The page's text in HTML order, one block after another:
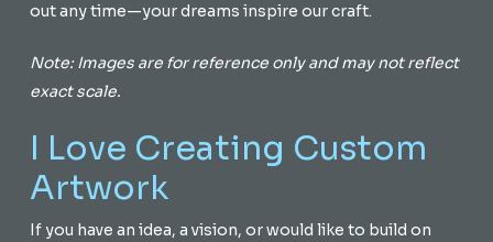
out any time—your dreams inspire our craft.
Note: Images are for reference only and may not reflect
exact scale.
I Love Creating Custom
Artwork
If you have an idea, a vision, or would like to build on